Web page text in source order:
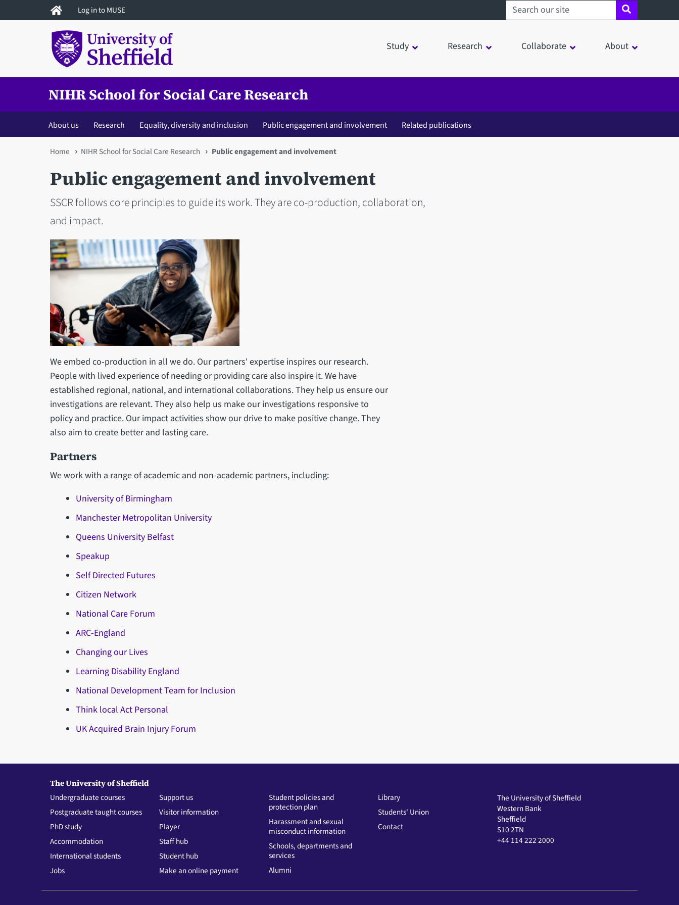
to
Log in to MUSE Search sheffield.ac.uk
Study Research Collaborate About
NIHR School for Social Care Research
About us Research Equality, diversity and inclusion Public engagement and involvement Related publications
You
are
here
Home NIHR School for Social Care Research Public engagement and involvement
Public engagement and involvement
SSCR follows core principles to guide its work. They are co-production, collaboration,
and impact.
We embed co-production in all we do. Our partners' expertise inspires our research.
People with lived experience of needing or providing care also inspire it. We have
established regional, national, and international collaborations. They help us ensure our
investigations are relevant. They also help us make our investigations responsive to
policy and practice. Our impact activities show our drive to make positive change. They
also aim to create better and lasting care.
Partners
We work with a range of academic and non-academic partners, including:
University of Birmingham
Manchester Metropolitan University
Queens University Belfast
Speakup
Self Directed Futures
Citizen Network
National Care Forum
ARC-England
Changing our Lives
Learning Disability England
National Development Team for Inclusion
Think local Act Personal
UK Acquired Brain Injury Forum
The University of Sheffield
Undergraduate courses
Postgraduate taught courses
PhD study
Accommodation
International students
Jobs
Support us
Visitor information
Player
Staff hub
Student hub
Make an online payment
Student policies and
protection plan
Harassment and sexual
misconduct information
Schools, departments and
services
Alumni
Library
Students' Union
Contact
The University of Sheffield
Western Bank
Sheffield
S10 2TN
+44 114 222 2000